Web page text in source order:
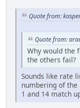
Quote from:
Quote from:
Why would the
the others fail?
Sounds like rate
numbering of the
1 and 14 match